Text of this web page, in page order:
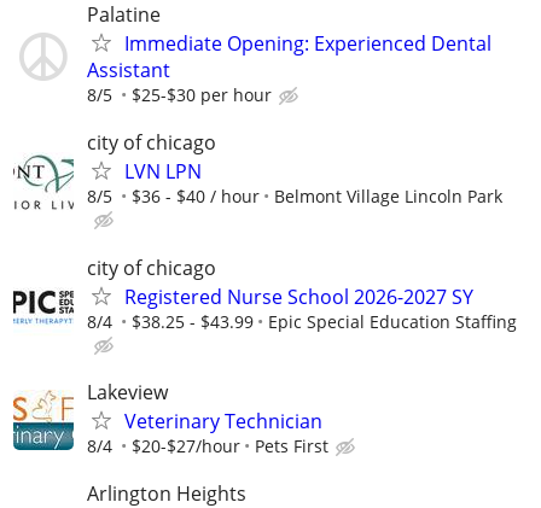
Palatine
Immediate Opening: Experienced Dental
Assistant
8/5 $25-$30 per hour
city of chicago
LVN LPN
8/5 $36 - $40 / hour Belmont Village Lincoln Park
city of chicago
Registered Nurse School 2026-2027 SY
8/4 $38.25 - $43.99 Epic Special Education Staffing
Lakeview
Veterinary Technician
8/4 $20-$27/hour Pets First
Arlington Heights